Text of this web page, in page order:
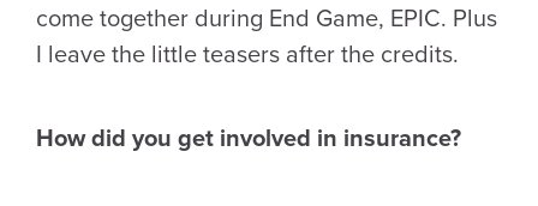
come together during End Game, EPIC. Plus
I leave the little teasers after the credits.
How did you get involved in insurance?